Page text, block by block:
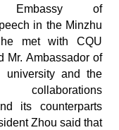
Embassy of
in the Minzhu
met with CQU
Mr. Ambassador of
and the
its counterparts
Zhou said that